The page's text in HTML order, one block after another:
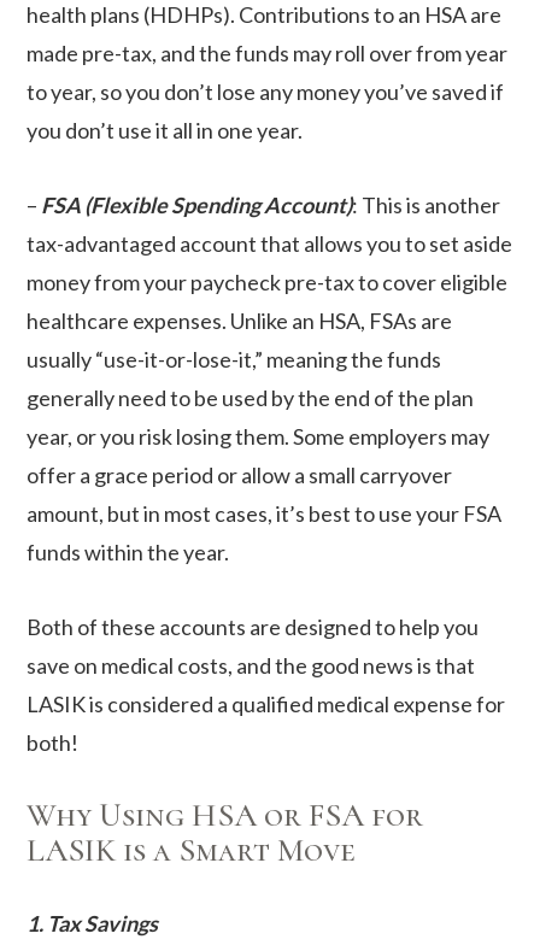
health plans (HDHPs). Contributions to an HSA are
made pre-tax, and the funds may roll over from year
to year, so you don’t lose any money you’ve saved if
you don’t use it all in one year.
– FSA (Flexible Spending Account): This is another
tax-advantaged account that allows you to set aside
money from your paycheck pre-tax to cover eligible
healthcare expenses. Unlike an HSA, FSAs are
usually “use-it-or-lose-it,” meaning the funds
generally need to be used by the end of the plan
year, or you risk losing them. Some employers may
offer a grace period or allow a small carryover
amount, but in most cases, it’s best to use your FSA
funds within the year.
Both of these accounts are designed to help you
save on medical costs, and the good news is that
LASIK is considered a qualified medical expense for
both!
Why Using HSA or FSA for
LASIK is a Smart Move
1. Tax Savings